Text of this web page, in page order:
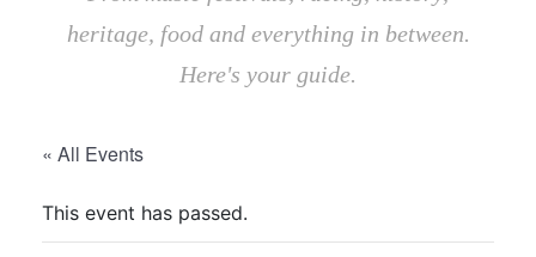
heritage, food and everything in between.
Here's your guide.
« All Events
This event has passed.